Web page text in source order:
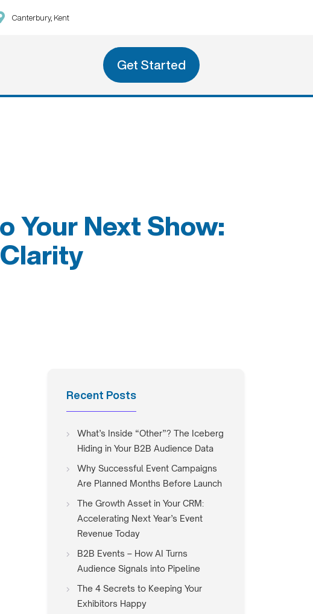
Canterbury, Kent
Get Started
Your Next Show:
Recent Posts
What’s Inside “Other”? The Iceberg
Hiding in Your B2B Audience Data
Why Successful Event Campaigns
Are Planned Months Before Launch
The Growth Asset in Your CRM:
Accelerating Next Year’s Event
Revenue Today
B2B Events – How AI Turns
Audience Signals into Pipeline
The 4 Secrets to Keeping Your
Exhibitors Happy